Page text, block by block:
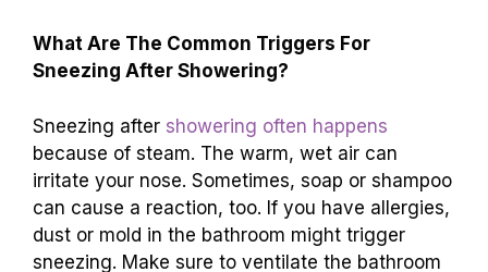
What Are The Common Triggers For
Sneezing After Showering?
Sneezing after showering often happens
because of steam. The warm, wet air can
irritate your nose. Sometimes, soap or shampoo
can cause a reaction, too. If you have allergies,
dust or mold in the bathroom might trigger
sneezing. Make sure to ventilate the bathroom